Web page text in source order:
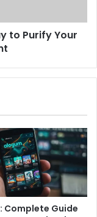
to Purify Your
Complete Guide